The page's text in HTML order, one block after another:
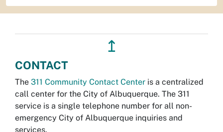
↥
CONTACT
The 311 Community Contact Center is a centralized
call center for the City of Albuquerque. The 311
service is a single telephone number for all non-
emergency City of Albuquerque inquiries and
services.